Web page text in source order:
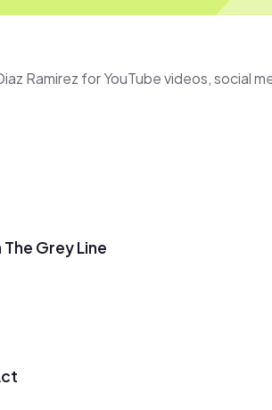
Ramirez for YouTube videos, social
Grey Line